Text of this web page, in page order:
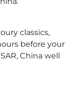
classics,
before your
China well